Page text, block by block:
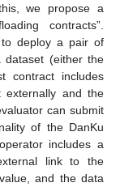
we propose a
contracts”.
deploy a pair of
dataset (either the
contract includes
externally and the
can submit
of the DanKu
includes a
link to the
and the data